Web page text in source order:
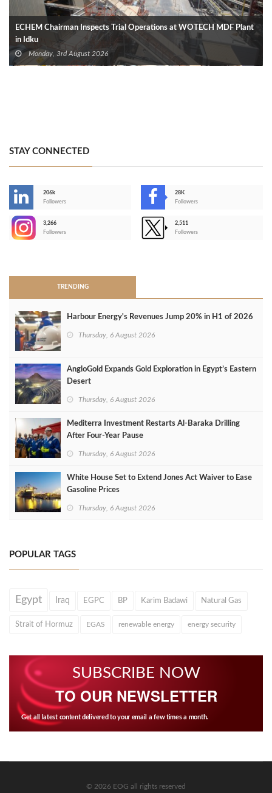
ECHEM Chairman Inspects Trial Operations at WOTECH MDF Plant
in Idku
Monday, 3rd August 2026
STAY CONNECTED
206k
Followers
28K
Followers
3,266
Followers
2,511
Followers
TRENDING
Harbour Energy's Revenues Jump 20% in H1 of 2026
Thursday, 6 August 2026
AngloGold Expands Gold Exploration in Egypt’s Eastern
Desert
Thursday, 6 August 2026
Mediterra Investment Restarts Al‑Baraka Drilling
After Four‑Year Pause
Thursday, 6 August 2026
White House Set to Extend Jones Act Waiver to Ease
Gasoline Prices
Thursday, 6 August 2026
POPULAR TAGS
Egypt Iraq EGPC BP Karim Badawi Natural Gas
Strait of Hormuz EGAS renewable energy energy security
SUBSCRIBE NOW
TO OUR NEWSLETTER
Get all latest content delivered to your email a few times a month.
© 2026 EOG all rights reserved